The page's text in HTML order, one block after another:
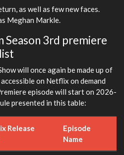
as well as few new faces.
Meghan Markle.
Season 3rd premiere
will once again be made up of
on Netflix on demand
episode will start on 2026-
presented in this table:
Release
Episode
Name